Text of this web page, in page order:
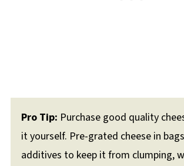
Pro Tip: Purchase good quality
it yourself. Pre-grated cheese in
additives to keep it from clumping,